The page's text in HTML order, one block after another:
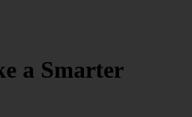
a Smarter